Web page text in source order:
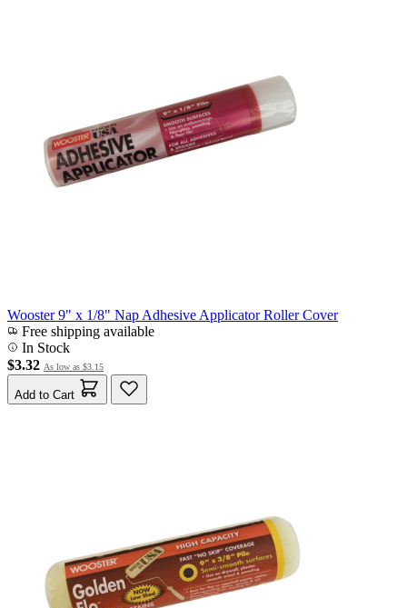
Wooster 9" x 1/8" Nap Adhesive Applicator Roller Cover
Free shipping available
In Stock
$3.32 As low as $3.15
Add to Cart